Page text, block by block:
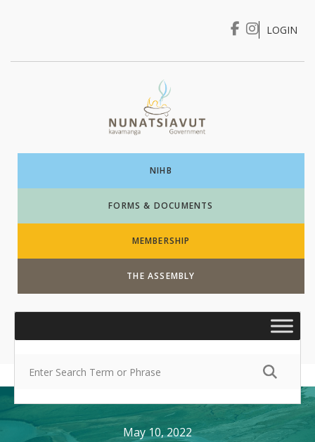
I WANT TO …
LOGIN
NIHB
FORMS & DOCUMENTS
MEMBERSHIP
THE ASSEMBLY
May 10, 2022